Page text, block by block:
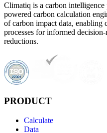
Climatiq is a carbon
powered carbon calculation
of carbon impact data, enabling
processes for informed
reductions.
PRODUCT
Calculate
Data